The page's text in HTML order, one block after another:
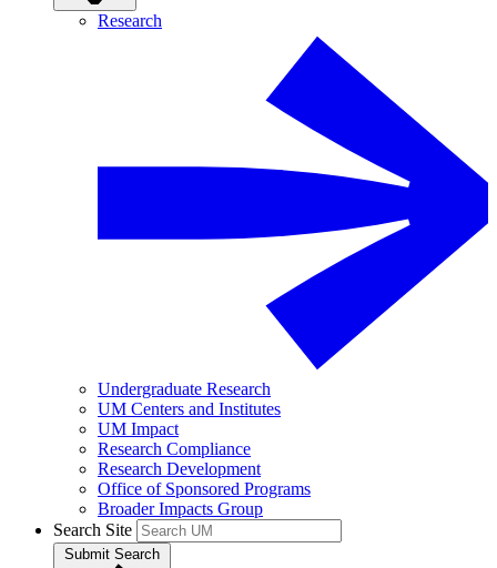
Research
Undergraduate Research
UM Centers and Institutes
UM Impact
Research Compliance
Research Development
Office of Sponsored Programs
Broader Impacts Group
Search Site
Submit Search